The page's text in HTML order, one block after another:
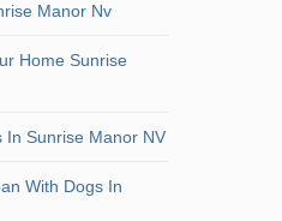
Manor Nv
Home Sunrise
Sunrise Manor NV
With Dogs In